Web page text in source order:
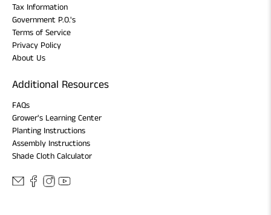
Tax Information
Government P.O.'s
Terms of Service
Privacy Policy
About Us
Additional Resources
FAQs
Grower's Learning Center
Planting Instructions
Assembly Instructions
Shade Cloth Calculator